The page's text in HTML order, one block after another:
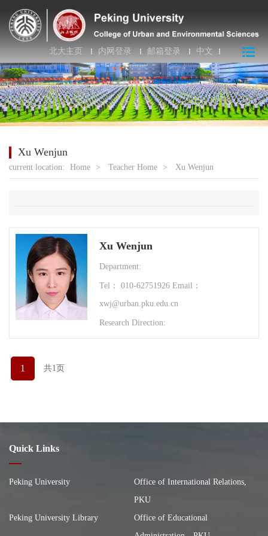
北大主页 内网登录 邮箱登录 中文
Xu Wenjun
current location: Home > Teacher Home > Xu Wenjun
Xu Wenjun
Department:
Tel： 010-62751926 Email：
xwj@urban.pku.edu.cn
Research Direction:
1 共1页
Quick Links
Peking University
Office of International Relations,
PKU
Peking University Library
Office of Educational